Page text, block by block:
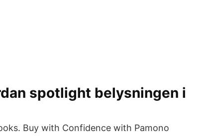
spotlight belysningen i
Buy with Confidence with Pamono